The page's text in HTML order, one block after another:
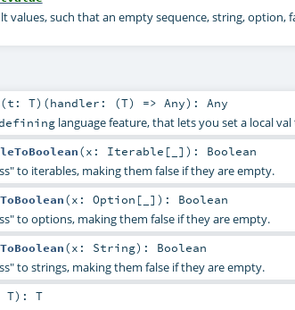
values, such that an empty sequence, string, option,
(t: T) (handler: (T) => Any) : Any
language feature, that lets you set a local
(x: Iterable [_] ) : Boolean
to iterables, making them false if they are empty.
(x: Option [_] ) : Boolean
to options, making them false if they are empty.
(x: String) : Boolean
to strings, making them false if they are empty.
T) : T